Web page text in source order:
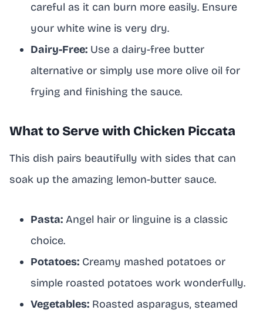
careful as it can burn more easily. Ensure
your white wine is very dry.
Dairy-Free: Use a dairy-free butter
alternative or simply use more olive oil for
frying and finishing the sauce.
What to Serve with Chicken Piccata
This dish pairs beautifully with sides that can
soak up the amazing lemon-butter sauce.
Pasta: Angel hair or linguine is a classic
choice.
Potatoes: Creamy mashed potatoes or
simple roasted potatoes work wonderfully.
Vegetables: Roasted asparagus, steamed